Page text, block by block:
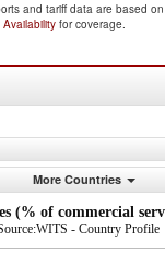
and tariff data are based
Availability for coverage.
More Countries
(% of commercial
- Country Profile